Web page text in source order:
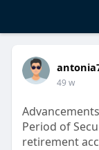
49 w
Period of
retirement